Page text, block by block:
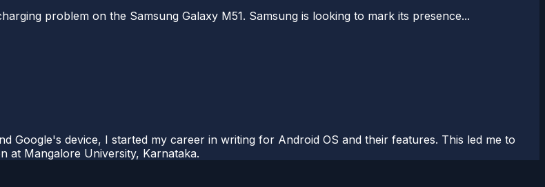
problem on the Samsung Galaxy M51. Samsung is looking to mark its presence...
Google's device, I started my career in writing for Android OS and their features. This led me to
at Mangalore University, Karnataka.